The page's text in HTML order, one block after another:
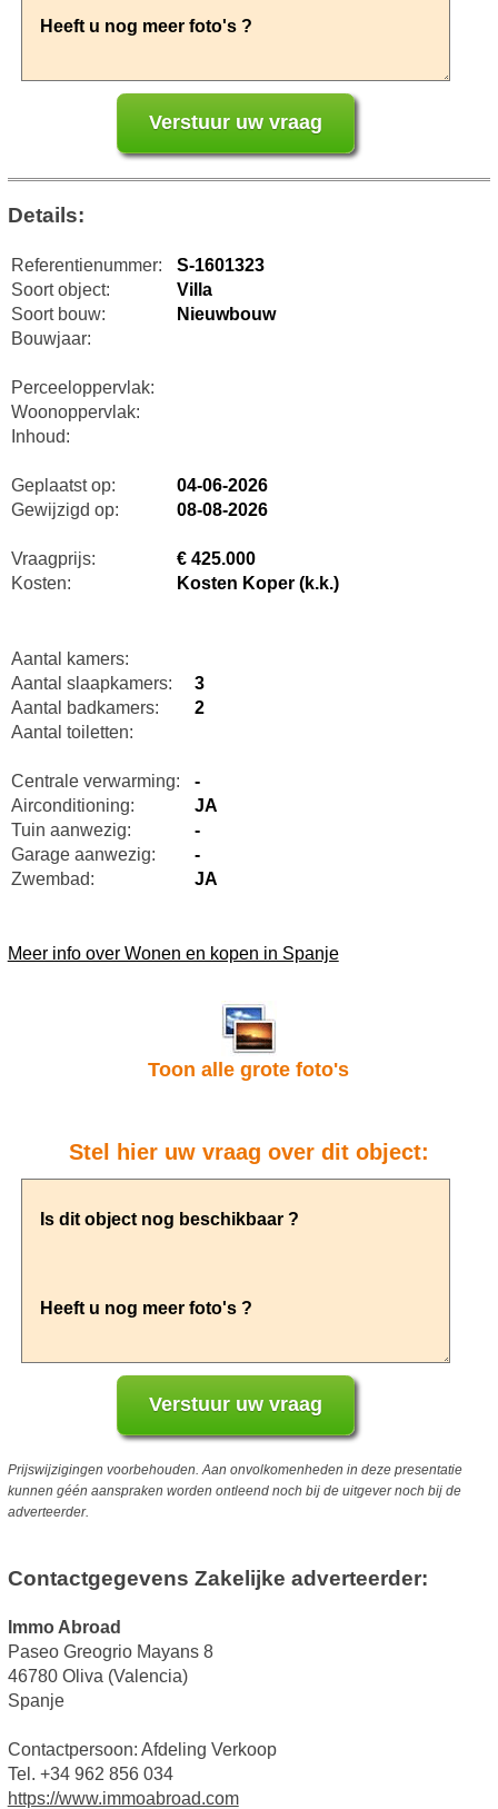
Details:
Referentienummer:
S-1601323
Soort object:
Villa
Soort bouw:
Nieuwbouw
Bouwjaar:
Perceeloppervlak:
Woonoppervlak:
Inhoud:
Geplaatst op:
04-06-2026
Gewijzigd op:
08-08-2026
Vraagprijs:
€ 425.000
Kosten:
Kosten Koper (k.k.)
Aantal kamers:
Aantal slaapkamers:
3
Aantal badkamers:
2
Aantal toiletten:
Centrale verwarming:
-
Airconditioning:
JA
Tuin aanwezig:
-
Garage aanwezig:
-
Zwembad:
JA
Meer info over Wonen en kopen in Spanje
Toon alle grote foto's
Stel hier uw vraag over dit object:
Prijswijzigingen voorbehouden. Aan onvolkomenheden in deze presentatie
kunnen géén aanspraken worden ontleend noch bij de uitgever noch bij de
adverteerder.
Contactgegevens Zakelijke adverteerder:
Immo Abroad
Paseo Greogrio Mayans 8
46780 Oliva (Valencia)
Spanje
Contactpersoon: Afdeling Verkoop
Tel. +34 962 856 034
https://www.immoabroad.com